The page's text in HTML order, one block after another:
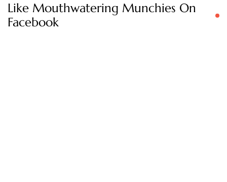
Like Mouthwatering Munchies On
Facebook